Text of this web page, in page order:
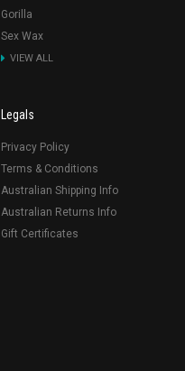
Gorilla
Sex Wax
VIEW ALL
Legals
Privacy Policy
Terms & Conditions
Australian Shipping Info
Australian Returns Info
Gift Certificates